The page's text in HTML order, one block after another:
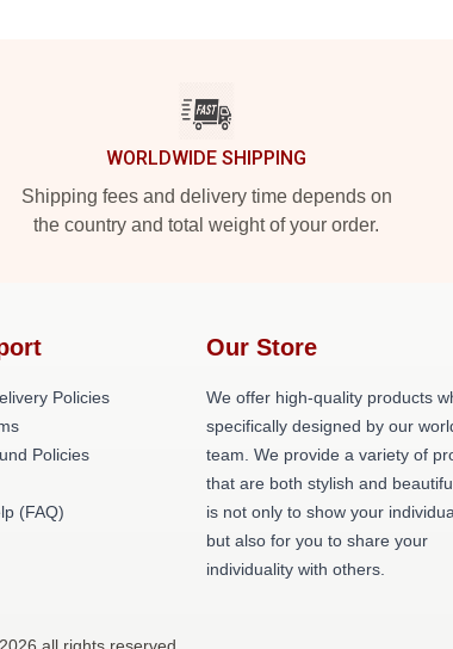
WORLDWIDE SHIPPING
Shipping fees and delivery time depends on
the country and total weight of your order.
Policies
Policies
(FAQ)
Our Store
We offer high-quality products
specifically designed by our
team. We provide a variety of
that are both stylish and
is not only to show your
but also for you to share your
individuality with others.